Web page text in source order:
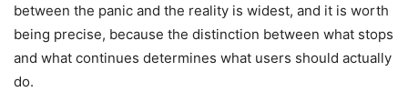
between the panic and the reality is widest, and it is worth
being precise, because the distinction between what stops
and what continues determines what users should actually
do.